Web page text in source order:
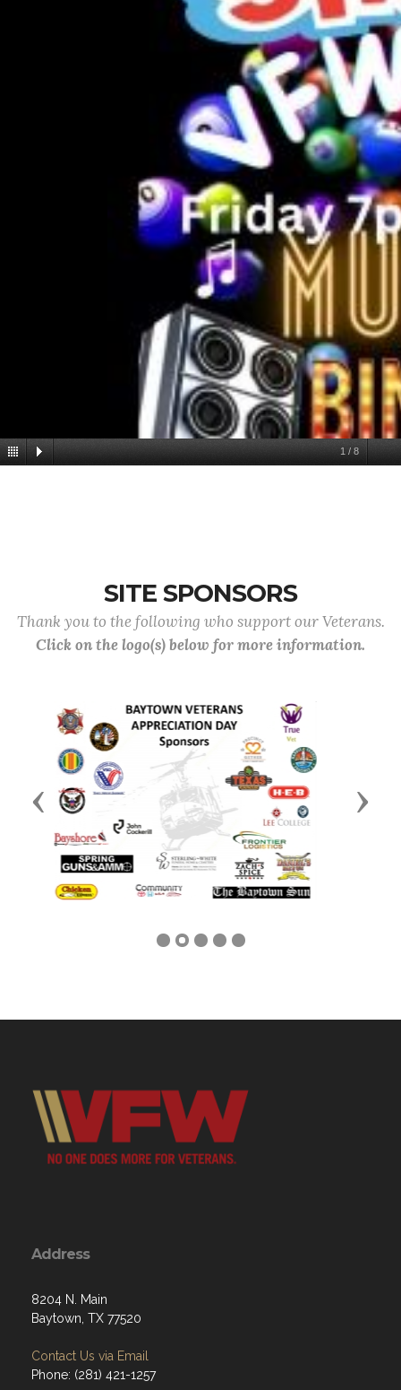
1 / 8
SITE SPONSORS
Thank you to the following who support our Veterans.
Click on the logo(s) below for more information.
Previous
8204 N. Main
Baytown, TX 77520
T: 15:30 - 22:00
Th: 15:30 - 22:00
F: 15:30 - 23:00
Sat: 15:30 - 23:00
Sun: 12:00 - 21:00